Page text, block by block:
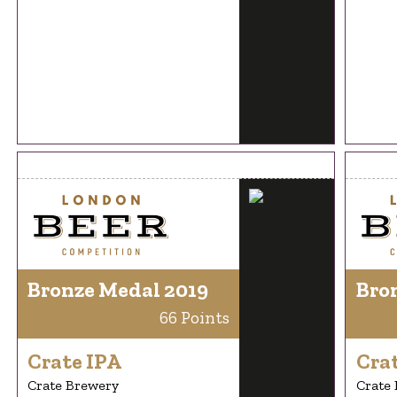
Bronze Medal 2019
66 Points
Crate IPA
Crate Brewery Crate